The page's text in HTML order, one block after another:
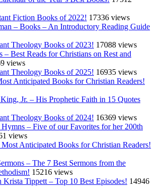
Fiction Books of 2022! 17336 views
– Books – An Introductory Reading Guide
Theology Books of 2023! 17088 views
– Best Reads for Christians on Rest and
views
Theology Books of 2025! 16935 views
Anticipated Books for Christian Readers!
Jr. – His Prophetic Faith in 15 Quotes
Theology Books of 2024! 16369 views
– Five of our Favorites for her 200th
views
Anticipated Books for Christian Readers!
– The 7 Best Sermons from the
15216 views
Tippett – Top 10 Best Episodes! 14946